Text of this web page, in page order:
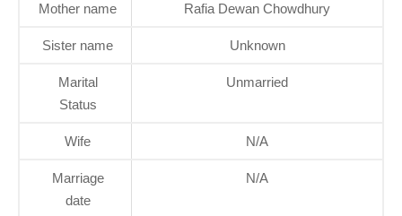
Mother name Rafia Dewan Chowdhury
Sister name Unknown
Marital
Status
Unmarried
Wife N/A
Marriage
date
N/A